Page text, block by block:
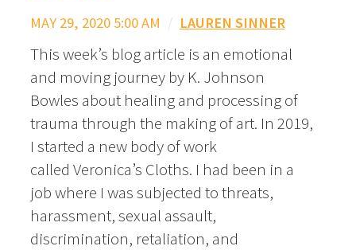
MAY 29, 2020 5:00 AM / LAUREN SINNER
This week’s blog article is an emotional
and moving journey by K. Johnson
Bowles about healing and processing of
trauma through the making of art. In 2019,
I started a new body of work
called Veronica’s Cloths. I had been in a
job where I was subjected to threats,
harassment, sexual assault,
discrimination, retaliation, and